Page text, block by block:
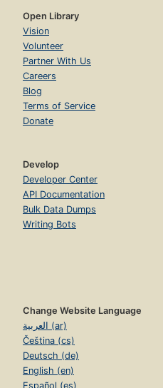
Open Library
Vision
Volunteer
Partner With Us
Careers
Blog
Terms of Service
Donate
Develop
Developer Center
API Documentation
Bulk Data Dumps
Writing Bots
Change Website Language
العربية (ar)
Čeština (cs)
Deutsch (de)
English (en)
Español (es)